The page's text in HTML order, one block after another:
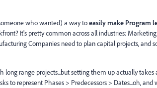
who wanted) a way toeasily make Program
It's pretty common across all industries:
Companies need to plan capital projects, and
long range projects...but setting them up actually
to represent Phases > Predecessors > Dates...oh,